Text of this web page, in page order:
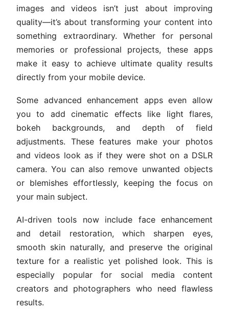
images and videos isn’t just about improving
quality—it’s about transforming your content into
something extraordinary. Whether for personal
memories or professional projects, these apps
make it easy to achieve ultimate quality results
directly from your mobile device.
Some advanced enhancement apps even allow
you to add cinematic effects like light flares,
bokeh backgrounds, and depth of field
adjustments. These features make your photos
and videos look as if they were shot on a DSLR
camera. You can also remove unwanted objects
or blemishes effortlessly, keeping the focus on
your main subject.
AI-driven tools now include face enhancement
and detail restoration, which sharpen eyes,
smooth skin naturally, and preserve the original
texture for a realistic yet polished look. This is
especially popular for social media content
creators and photographers who need flawless
results.